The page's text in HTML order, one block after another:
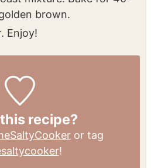
brown.
Enjoy!
recipe?
or tag
!